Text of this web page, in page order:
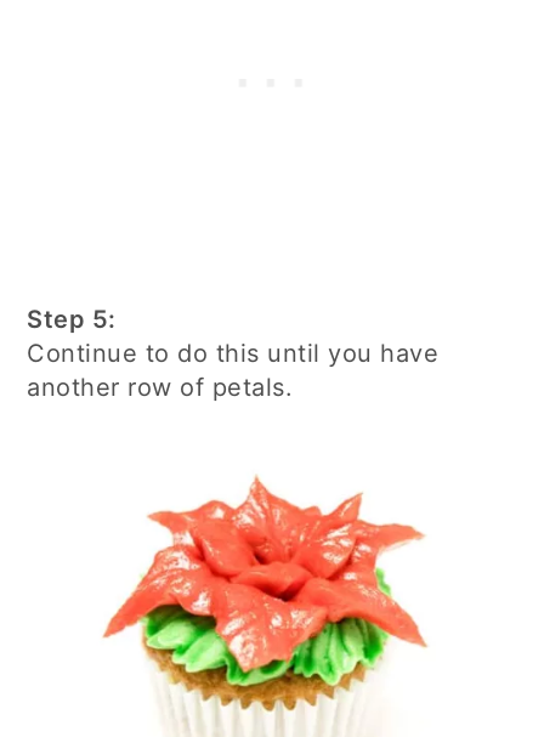
Step 5:
Continue to do this until you have
another row of petals.